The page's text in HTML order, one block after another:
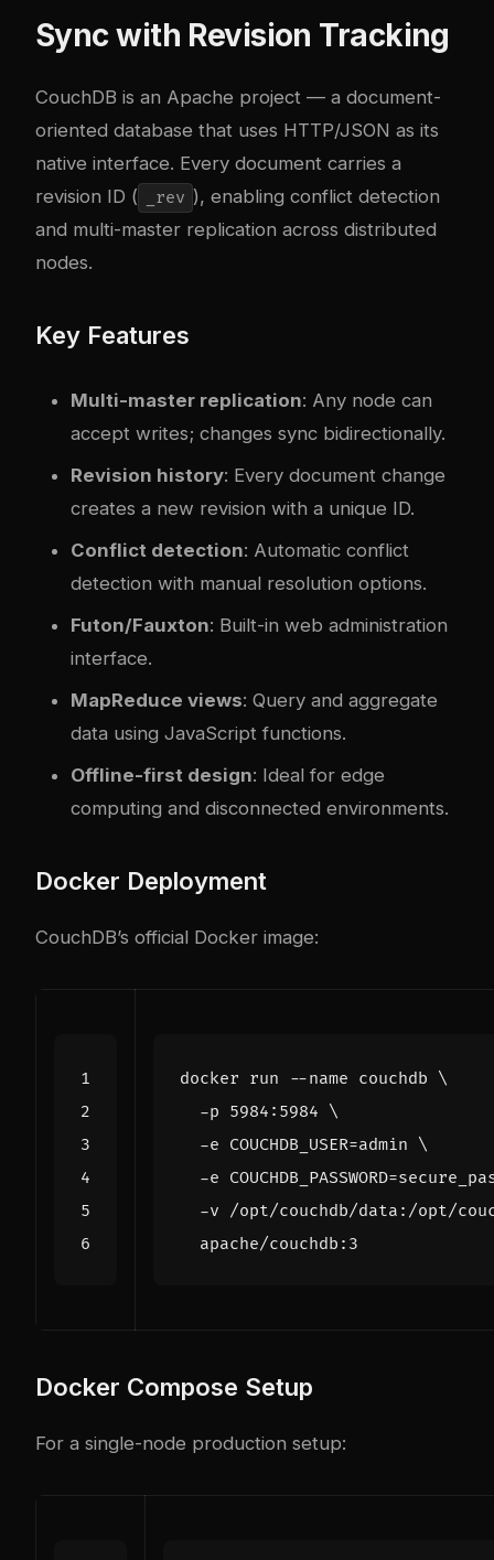
Sync with Revision Tracking
CouchDB is an Apache project — a document-
oriented database that uses HTTP/JSON as its
native interface. Every document carries a
revision ID (
_rev ), enabling conflict detection
and multi-master replication across distributed
nodes.
Key Features
Multi-master replication: Any node can
accept writes; changes sync bidirectionally.
Revision history: Every document change
creates a new revision with a unique ID.
Conflict detection: Automatic conflict
detection with manual resolution options.
Futon/Fauxton: Built-in web administration
interface.
MapReduce views: Query and aggregate
data using JavaScript functions.
Offline-first design: Ideal for edge
computing and disconnected environments.
Docker Deployment
CouchDB’s official Docker image:
docker run --name couchdb
  -p 5984:5984
  -e
COUCHDB_USER=admin
  -e
COUCHDB_PASSWORD=
-v /opt/couchdb/data:/opt/
Docker Compose Setup
For a single-node production setup: